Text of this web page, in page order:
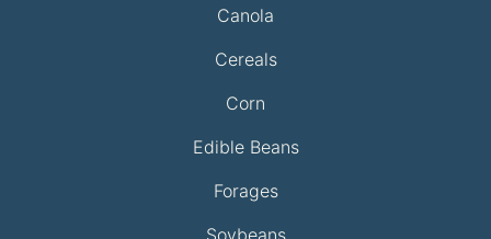
Canola
Cereals
Corn
Edible Beans
Forages
Soybeans